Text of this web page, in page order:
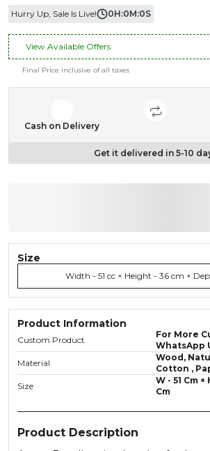
Hurry Up, Sale Is Live! 0H:0M:0S
View Available Offers
Final Price inclusive of all taxes
Cash on Delivery
Get it delivered in 5-10
Size
Width - 51 cc × Height - 36 cm ×
Product Information
Custom Product
For More
WhatsApp
Material
Wood,
Cotton ,
Size
W - 51 Cm ×
Cm
Product Description